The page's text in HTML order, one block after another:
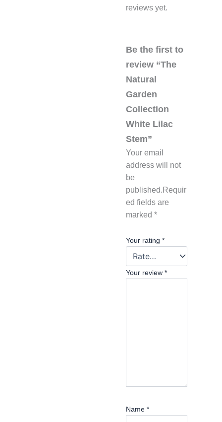
reviews yet.
Be the first to
review “The
Natural
Garden
Collection
White Lilac
Stem”
Your email
address will not
be
published. Requir
ed fields are
marked *
Your rating *
Your review *
Name *